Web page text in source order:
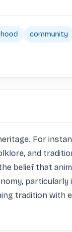
community
For
and
belief that
particularly
tradition with